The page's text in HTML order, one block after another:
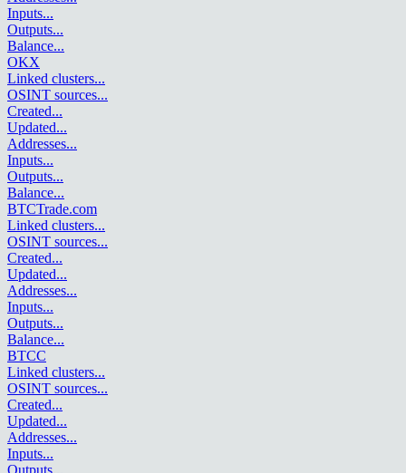
Inputs...
Outputs...
Balance...
OKX
Linked clusters...
OSINT sources...
Created...
Updated...
Addresses...
Inputs...
Outputs...
Balance...
BTCTrade.com
Linked clusters...
OSINT sources...
Created...
Updated...
Addresses...
Inputs...
Outputs...
Balance...
BTCC
Linked clusters...
OSINT sources...
Created...
Updated...
Addresses...
Inputs...
Outputs...